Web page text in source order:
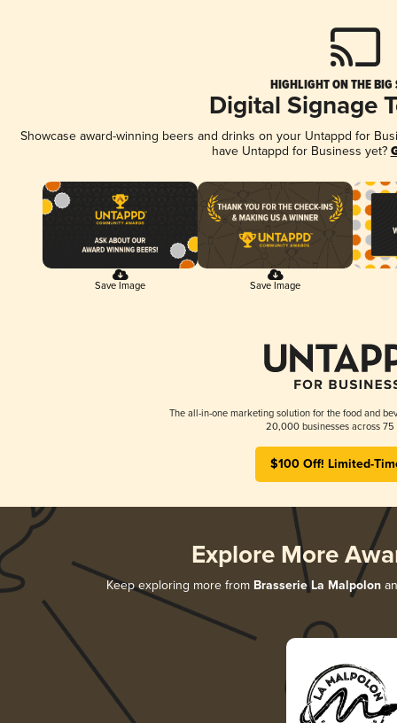
HIGHLIGHT ON THE BIG
Digital Signage
Showcase award-winning beers and drinks on your Untappd for
have Untappd for Business yet?
Save Image Save Image
The all-in-one marketing solution for the food and
20,000 businesses across 75
$100 Off! Limited-
Explore More
Keep exploring more from Brasserie La Malpolon